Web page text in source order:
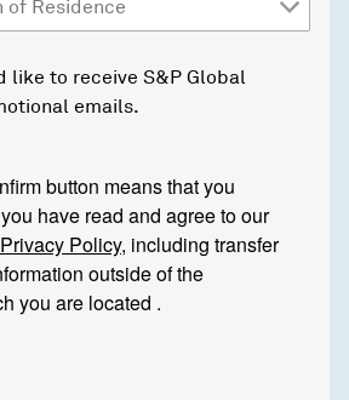
like to receive S&P Global
emails.
button means that you
have read and agree to our
Privacy Policy, including transfer
outside of the
you are located .